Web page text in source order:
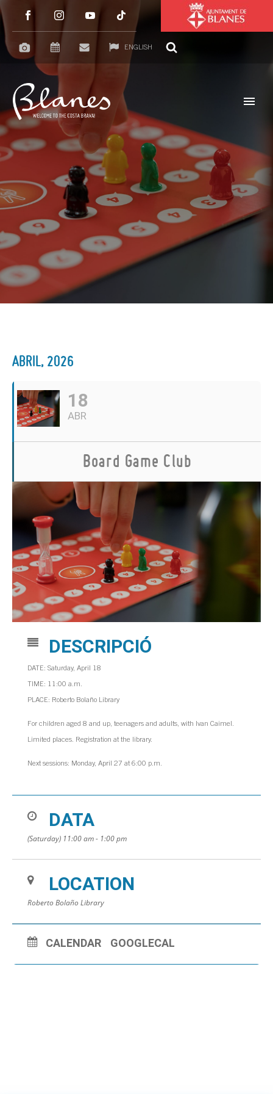
ENGLISH
ABRIL, 2026
18
ABR
Board Game Club
DESCRIPCIÓ
DATE: Saturday, April 18
TIME: 11:00 a.m.
PLACE: Roberto Bolaño Library
For children aged 8 and up, teenagers and adults, with Ivan Caimel.
Limited places. Registration at the library.
Next sessions: Monday, April 27 at 6:00 p.m.
DATA
(Saturday) 11:00 am - 1:00 pm
LOCATION
Roberto Bolaño Library
CALENDAR GOOGLECAL